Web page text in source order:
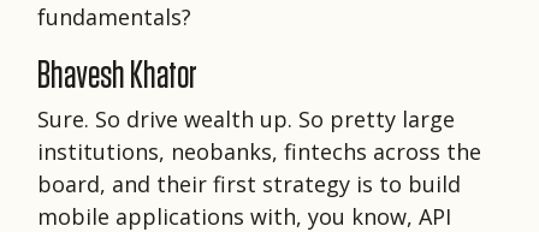
fundamentals?
Bhavesh Khator
Sure. So drive wealth up. So pretty large
institutions, neobanks, fintechs across the
board, and their first strategy is to build
mobile applications with, you know, API